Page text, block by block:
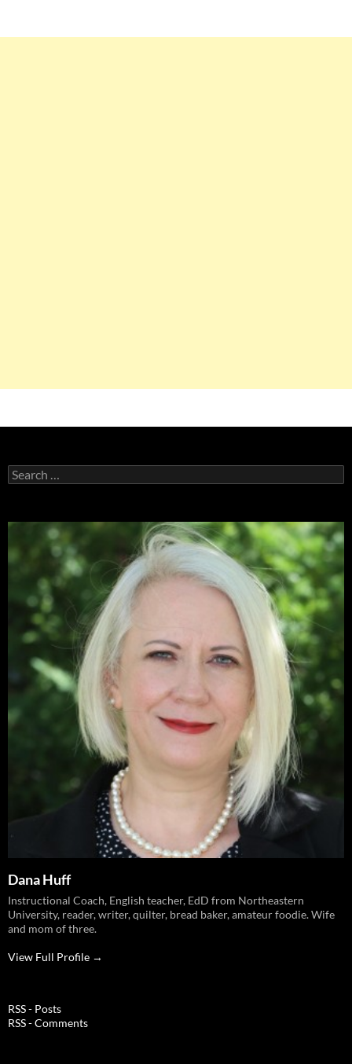
Search
for:
Dana Huff
Instructional Coach, English teacher, EdD from Northeastern
University, reader, writer, quilter, bread baker, amateur foodie. Wife
and mom of three.
View Full Profile →
RSS - Posts
RSS - Comments